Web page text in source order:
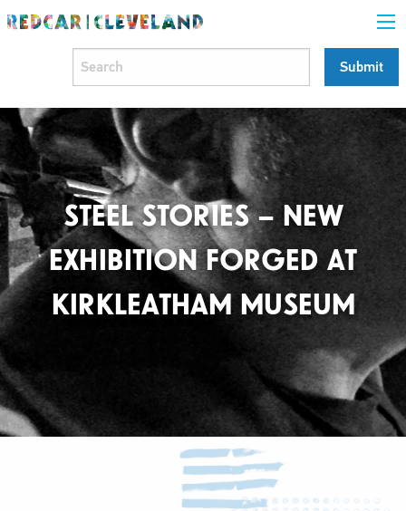
STEEL STORIES – NEW
EXHIBITION FORGED AT
KIRKLEATHAM MUSEUM